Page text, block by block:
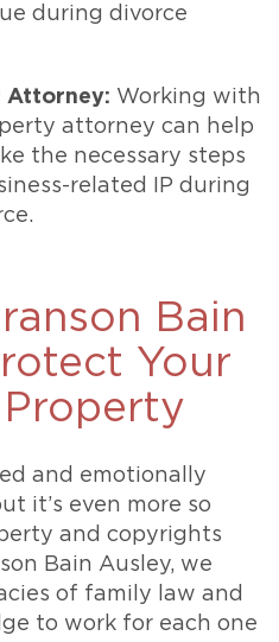
during divorce
Attorney: Working with
attorney can help
the necessary steps
related IP during
Bain
Your
and emotionally
it’s even more so
and copyrights
Bain Ausley, we
of family law and
to work for each one